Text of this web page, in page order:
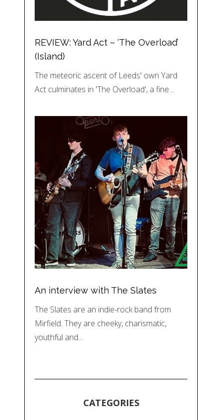
REVIEW: Yard Act – ‘The Overload’
(Island)
The meteoric ascent of Leeds' own Yard
Act culminates in 'The Overload', a fine…
An interview with The Slates
The Slates are an indie-rock band from
Mirfield. They are cheeky, charismatic,
youthful and…
CATEGORIES